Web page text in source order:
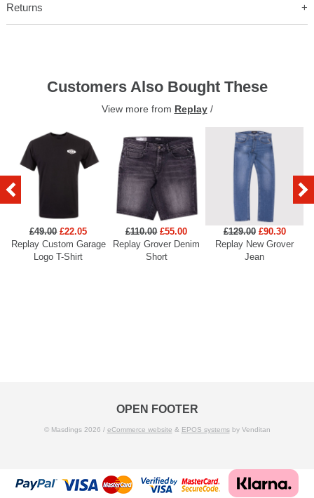
Returns
Customers Also Bought These
View more from Replay/
£49.00 £22.05
Replay Custom Garage
Logo T-Shirt
£110.00 £55.00
Replay Grover Denim
Short
£129.00 £90.30
Replay New Grover
Jean
OPEN FOOTER
© Masdings 2026 / eCommerce website & EPOS systemsby Venditan